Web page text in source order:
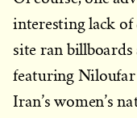
interesting lack
site ran billboards
featuring Niloufar
Iran’s women’s